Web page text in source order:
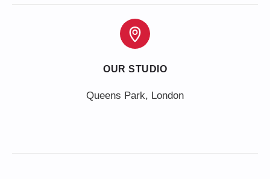
OUR STUDIO
Queens Park, London